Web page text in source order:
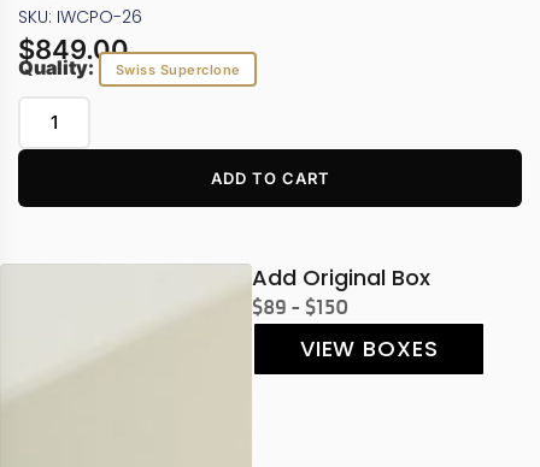
SKU: IWCPO-26
$849.00
Quality: Swiss Superclone
ADD TO CART
Add Original Box
$89 - $150
VIEW BOXES